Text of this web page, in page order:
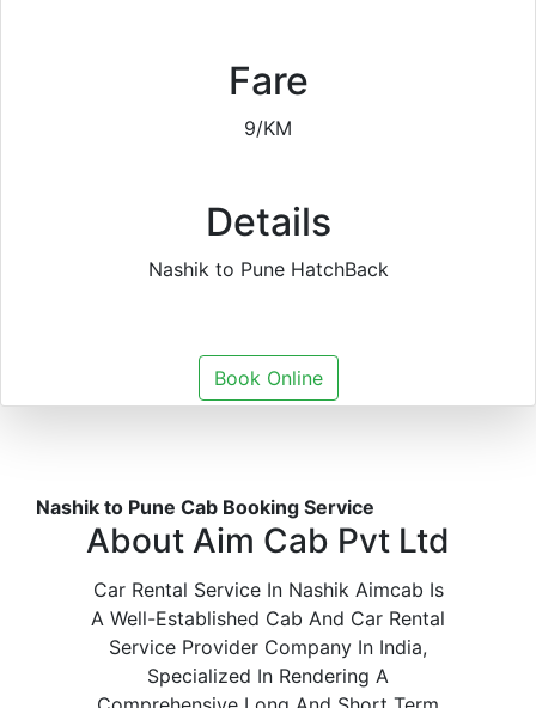
Fare
9/KM
Details
Nashik to Pune HatchBack
Book Online
Nashik to Pune Cab Booking Service
About Aim Cab Pvt Ltd
Car Rental Service In Nashik Aimcab Is
A Well-Established Cab And Car Rental
Service Provider Company In India,
Specialized In Rendering A